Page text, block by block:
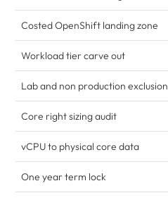
Costed OpenShift landing zone
Workload tier carve out
Lab and non production exclusion
Core right sizing audit
vCPU to physical core data
One year term lock